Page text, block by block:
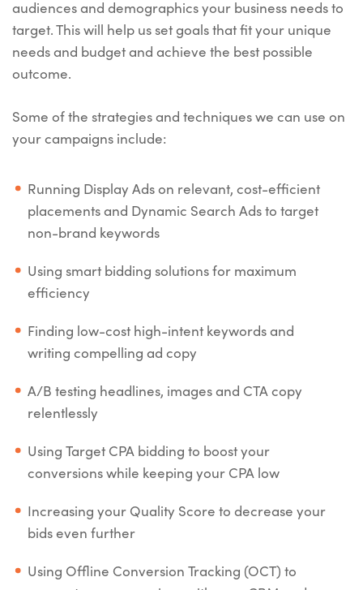
audiences and demographics your business needs to
target. This will help us set goals that fit your unique
needs and budget and achieve the best possible
outcome.
Some of the strategies and techniques we can use on
your campaigns include:
Running Display Ads on relevant, cost-efficient
placements and Dynamic Search Ads to target
non-brand keywords
Using smart bidding solutions for maximum
efficiency
Finding low-cost high-intent keywords and
writing compelling ad copy
A/B testing headlines, images and CTA copy
relentlessly
Using Target CPA bidding to boost your
conversions while keeping your CPA low
Increasing your Quality Score to decrease your
bids even further
Using Offline Conversion Tracking (OCT) to